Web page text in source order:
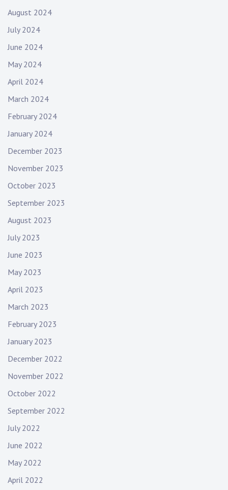
August 2024
July 2024
June 2024
May 2024
April 2024
March 2024
February 2024
January 2024
December 2023
November 2023
October 2023
September 2023
August 2023
July 2023
June 2023
May 2023
April 2023
March 2023
February 2023
January 2023
December 2022
November 2022
October 2022
September 2022
July 2022
June 2022
May 2022
April 2022